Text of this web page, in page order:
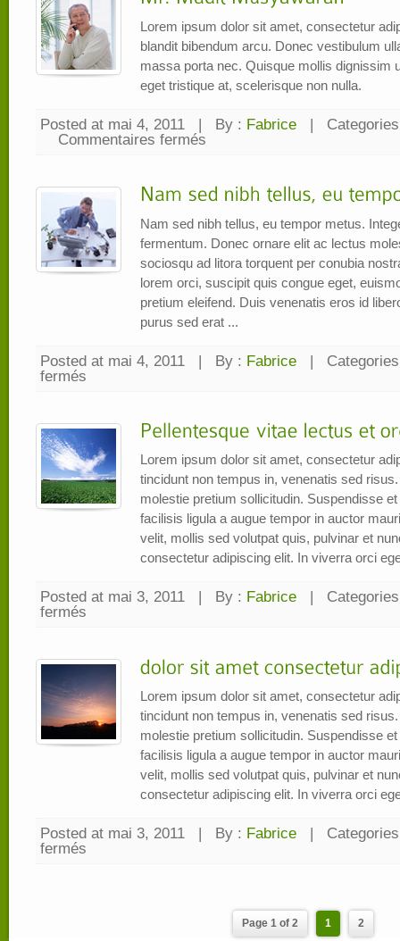
Lorem ipsum dolor sit amet, consectetur
blandit bibendum arcu. Donec vestibulum
massa porta nec. Quisque mollis dignissim
eget tristique at, scelerisque non nulla.
Posted at mai 4, 2011 | By : Fabrice |
Commentaires fermés
sur
Nam sed nibh tellus, eu tempor metus.
fermentum. Donec ornare elit ac lectus
sociosqu ad litora torquent per conubia
lorem orci, suscipit quis congue eget,
pretium eleifend. Duis venenatis eros id
purus sed erat ...
Posted at mai 4, 2011 | By : Fabrice |
fermés
eu
tempor
Lorem ipsum dolor sit amet, consectetur
tincidunt non tempus in, venenatis sed
molestie pretium sollicitudin. Suspendisse
facilisis ligula a augue tempor in auctor
velit, mollis sed volutpat quis, pulvinar et
consectetur adipiscing elit. In viverra orci
Posted at mai 3, 2011 | By : Fabrice |
fermés
orci
Lorem ipsum dolor sit amet, consectetur
tincidunt non tempus in, venenatis sed
molestie pretium sollicitudin. Suspendisse
facilisis ligula a augue tempor in auctor
velit, mollis sed volutpat quis, pulvinar et
consectetur adipiscing elit. In viverra orci
Posted at mai 3, 2011 | By : Fabrice |
fermés
Page 1 of 2 1 2